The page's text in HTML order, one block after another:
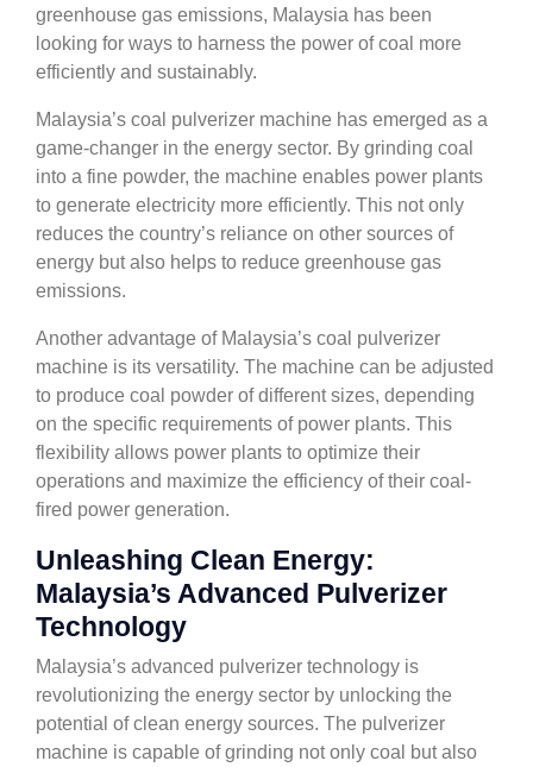
greenhouse gas emissions, Malaysia has been
looking for ways to harness the power of coal more
efficiently and sustainably.
Malaysia’s coal pulverizer machine has emerged as a
game-changer in the energy sector. By grinding coal
into a fine powder, the machine enables power plants
to generate electricity more efficiently. This not only
reduces the country’s reliance on other sources of
energy but also helps to reduce greenhouse gas
emissions.
Another advantage of Malaysia’s coal pulverizer
machine is its versatility. The machine can be adjusted
to produce coal powder of different sizes, depending
on the specific requirements of power plants. This
flexibility allows power plants to optimize their
operations and maximize the efficiency of their coal-
fired power generation.
Unleashing Clean Energy:
Malaysia’s Advanced Pulverizer
Technology
Malaysia’s advanced pulverizer technology is
revolutionizing the energy sector by unlocking the
potential of clean energy sources. The pulverizer
machine is capable of grinding not only coal but also